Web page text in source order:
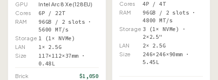
GPU
Intel Arc 8 Xe (128EU)
Cores
6P / 22T
RAM
96GB / 2 slots ·
5600 MT/s
Storage 1 (1× NVMe)
LAN 1× 2.5G
Size
117×112×37mm ·
0.48L
Brick $1,050
Cores
4P / 4T
RAM
96GB / 2 slots ·
4800 MT/s
Storage 3 (1× NVMe) ·
2×2.5"
LAN 2× 2.5G
Size
246×246×90mm ·
5.45L